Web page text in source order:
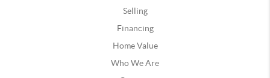
Selling
Financing
Home Value
Who We Are